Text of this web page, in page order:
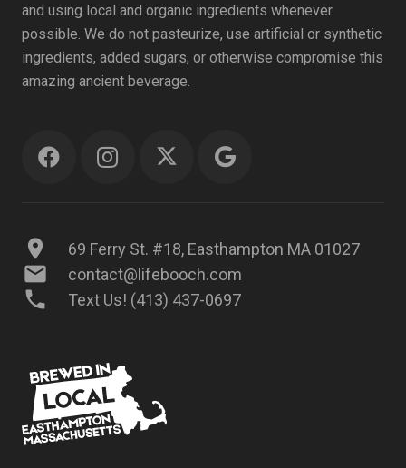
and using local and organic ingredients whenever
possible. We do not pasteurize, use artificial or synthetic
ingredients, added sugars, or otherwise compromise this
amazing ancient beverage.
location_on 69 Ferry St. #18, Easthampton MA 01027
mail contact@lifebooch.com
phone Text Us! (413) 437-0697